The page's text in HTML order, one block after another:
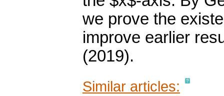
we prove the
improve earlier
(2019).
Similar articles: